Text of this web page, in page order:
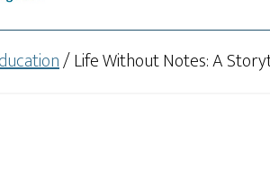
/Life Without Notes: A